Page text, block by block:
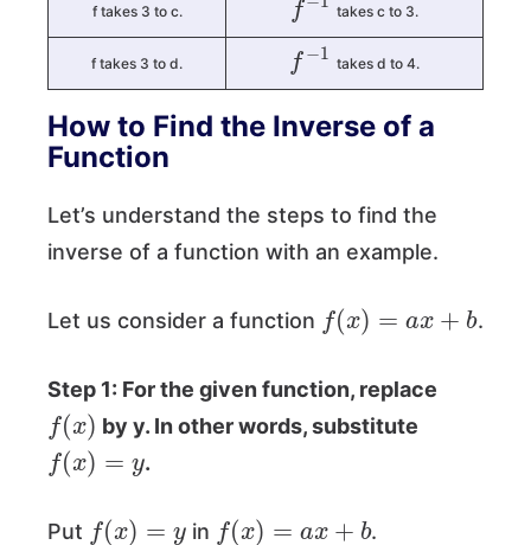
f takes 3 to c. takes c to 3.
f takes 3 to d.
f−1
takes d to 4.
How to Find the Inverse of a
Function
Let’s understand the steps to find the
inverse of a function with an example.
Let us consider a function
f(x )=
.
Step 1: For the given function, replace
f(x )
by y. In other words, substitute
f(x )= y
.
Put
f(x )=
in
f(x )=
.